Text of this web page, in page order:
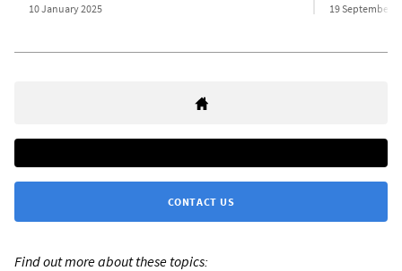
10 January 2025 19 September
CONTACT US
Find out more about these topics: